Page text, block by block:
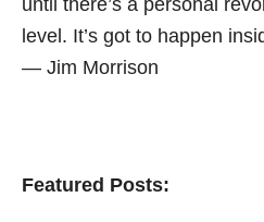
level. It’s got to happen
― Jim Morrison
Featured Posts: